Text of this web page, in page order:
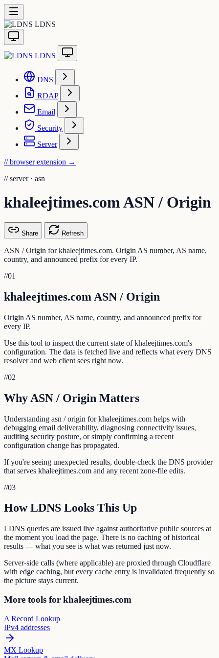
LDNS
LDNS
DNS
RDAP
Email
Security
Server
// browser extension →
// server · asn
khaleejtimes.com ASN / Origin
Share Refresh
ASN / Origin for khaleejtimes.com. Origin AS number, AS name,
country, and announced prefix for every IP.
//01
khaleejtimes.com ASN / Origin
Origin AS number, AS name, country, and announced prefix for
every IP.
Use this tool to inspect the current state of khaleejtimes.com's
configuration. The data is fetched live and reflects what every DNS
resolver and web client sees right now.
//02
Why ASN / Origin Matters
Understanding asn / origin for khaleejtimes.com helps with
debugging email deliverability, diagnosing connectivity issues,
auditing security posture, or simply confirming a recent
configuration change has propagated.
If you're seeing unexpected results, double-check the DNS provider
that serves khaleejtimes.com and any recent zone-file edits.
//03
How LDNS Looks This Up
LDNS queries are issued live against authoritative public sources at
the moment you load the page. There is no caching of historical
results — what you see is what was returned just now.
Server-side calls (where applicable) are proxied through Cloudflare
with edge caching, but every cache entry is invalidated frequently so
the picture stays current.
More tools for khaleejtimes.com
A Record Lookup
IPv4 addresses
MX Lookup